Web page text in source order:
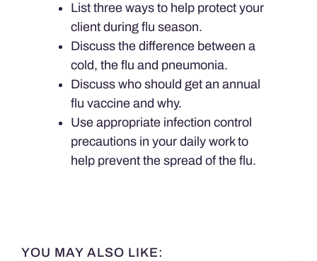
List three ways to help protect your
client during flu season.
Discuss the difference between a
cold, the flu and pneumonia.
Discuss who should get an annual
flu vaccine and why.
Use appropriate infection control
precautions in your daily work to
help prevent the spread of the flu.
YOU MAY ALSO LIKE: